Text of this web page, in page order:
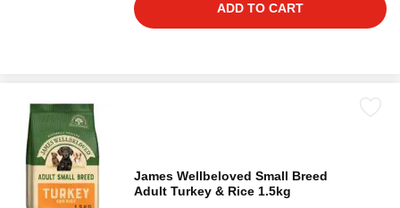
ADD TO CART
James Wellbeloved Small Breed
Adult Turkey & Rice 1.5kg